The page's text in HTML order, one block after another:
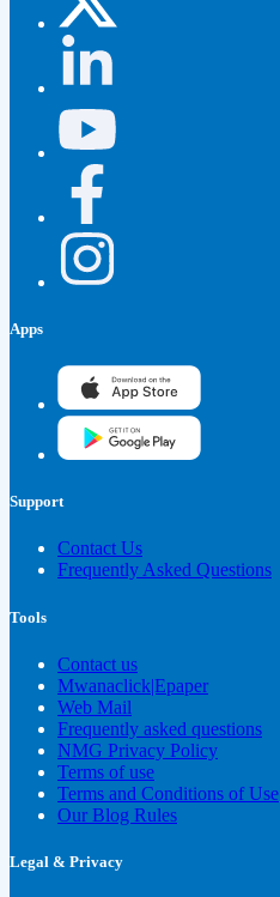
Apps
Support
Contact Us
Frequently Asked Questions
Tools
Contact us
Mwanaclick|Epaper
Web Mail
Frequently asked questions
NMG Privacy Policy
Terms of use
Terms and Conditions of Use
Our Blog Rules
Legal & Privacy